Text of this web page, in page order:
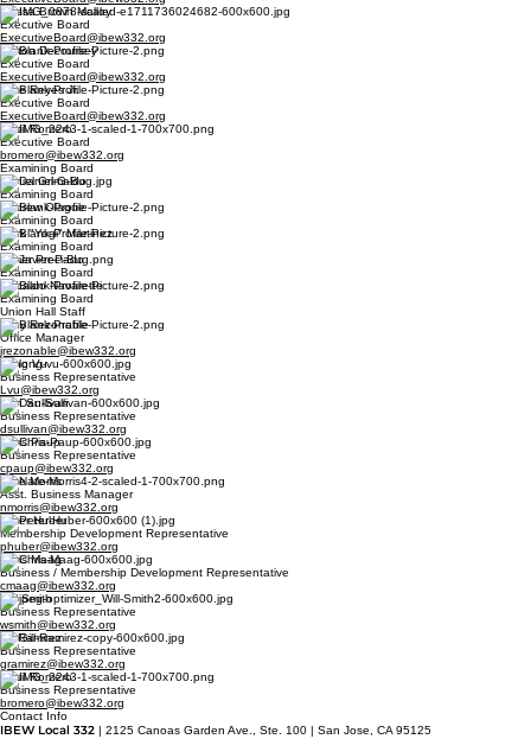
Alyssa Brown Malloy
Executive Board
ExecutiveBoard@ibew332.org
Dalton Decoursey
Executive Board
ExecutiveBoard@ibew332.org
Pete Reyes Jr.
Executive Board
ExecutiveBoard@ibew332.org
Basil Romero
Executive Board
bromero@ibew332.org
Examining Board
Daniel Grimaldo
Examining Board
Andrew Olague
Examining Board
Mark "Yogi" Martinez
Examining Board
Javier Preciado
Examining Board
Osbaldo Navarette
Examining Board
Union Hall Staff
Joey Rezonable
Office Manager
jrezonable@ibew332.org
Long Vu
Business Representative
Lvu@ibew332.org
Dan Sullivan
Business Representative
dsullivan@ibew332.org
Chris Paup
Business Representative
cpaup@ibew332.org
Nate Morris
Asst. Business Manager
nmorris@ibew332.org
Peter Huber
Membership Development Representative
phuber@ibew332.org
Chris Maag
Business / Membership Development Representative
cmaag@ibew332.org
Will Smith
Business Representative
wsmith@ibew332.org
Gil Ramirez
Business Representative
gramirez@ibew332.org
Basil Romero
Business Representative
bromero@ibew332.org
Contact Info
IBEW Local 332 | 2125 Canoas Garden Ave., Ste. 100 | San Jose, CA 95125